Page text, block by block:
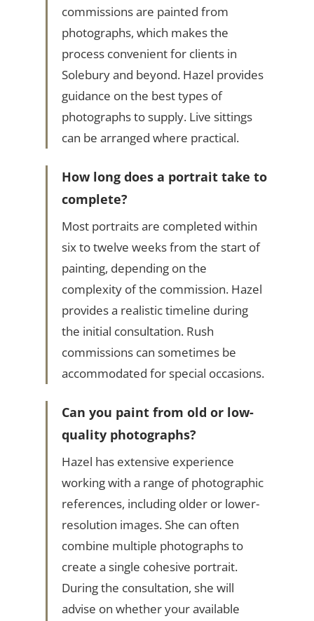
commissions are painted from
photographs, which makes the
process convenient for clients in
Solebury and beyond. Hazel provides
guidance on the best types of
photographs to supply. Live sittings
can be arranged where practical.
How long does a portrait take to
complete?
Most portraits are completed within
six to twelve weeks from the start of
painting, depending on the
complexity of the commission. Hazel
provides a realistic timeline during
the initial consultation. Rush
commissions can sometimes be
accommodated for special occasions.
Can you paint from old or low-
quality photographs?
Hazel has extensive experience
working with a range of photographic
references, including older or lower-
resolution images. She can often
combine multiple photographs to
create a single cohesive portrait.
During the consultation, she will
advise on whether your available